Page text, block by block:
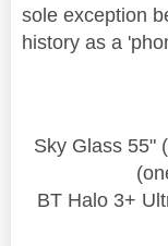
sole exception
history as a
Sky Glass 55"
BT Halo 3+